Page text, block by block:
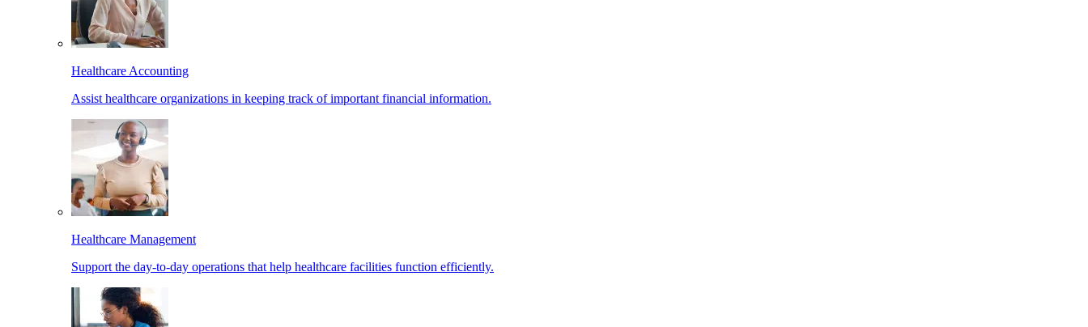
Healthcare Accounting
Assist healthcare organizations in keeping track of important financial information.
Healthcare Management
Support the day-to-day operations that help healthcare facilities function efficiently.